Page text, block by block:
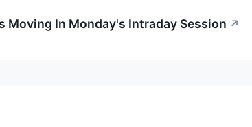
Moving In Monday's Intraday Session ↗